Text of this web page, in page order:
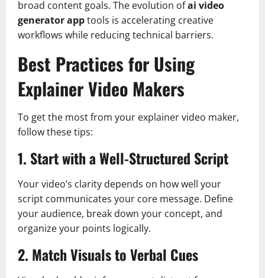
broad content goals. The evolution ofai video
generator apptools is accelerating creative
workflows while reducing technical barriers.
Best Practices for Using
Explainer Video Makers
To get the most from your explainer video maker,
follow these tips:
1. Start with a Well-Structured Script
Your video’s clarity depends on how well your
script communicates your core message. Define
your audience, break down your concept, and
organize your points logically.
2. Match Visuals to Verbal Cues